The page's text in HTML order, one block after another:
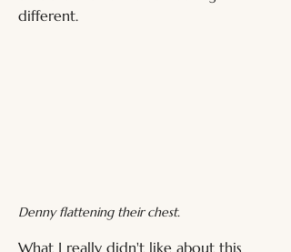
different.
Denny flattening their chest.
What I really didn't like about this